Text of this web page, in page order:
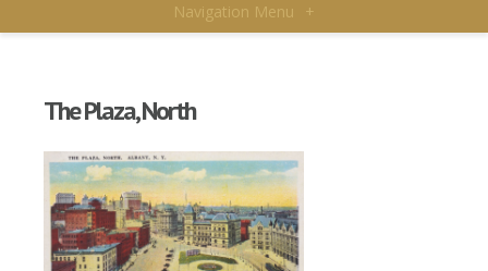
Navigation Menu +
The Plaza, North